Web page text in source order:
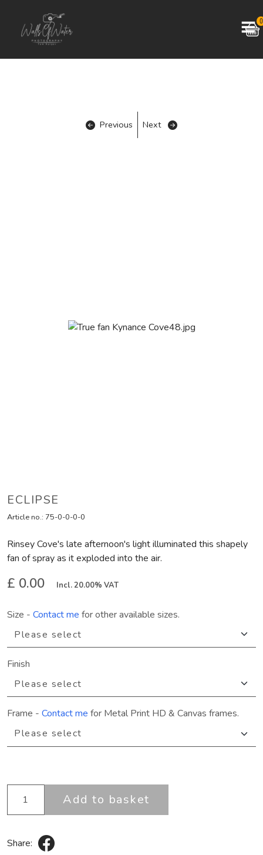
0
Previous Next
ECLIPSE
Article no.: 75-0-0-0-0
Rinsey Cove's late afternoon's light illuminated this shapely
fan of spray as it exploded into the air.
£ 0.00 Incl. 20.00% VAT
Size - Contact me for other available sizes.
Finish
Frame - Contact me for Metal Print HD & Canvas frames.
Add to basket
Share: